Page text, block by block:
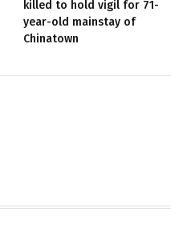
killed to hold vigil for 71-
year-old mainstay of
Chinatown